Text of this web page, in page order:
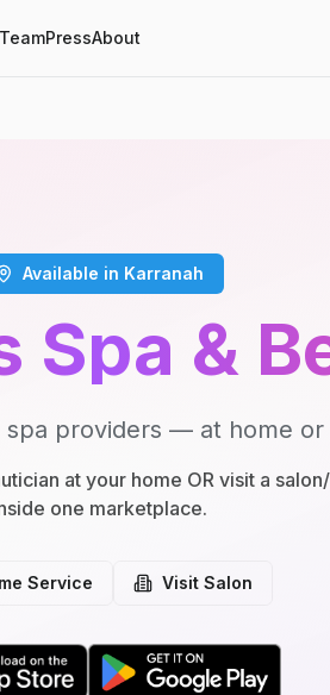
TeamPressAbout
Available in Karranah
Spa &
providers — at home or
at your home OR visit a
one marketplace.
Service Visit Salon